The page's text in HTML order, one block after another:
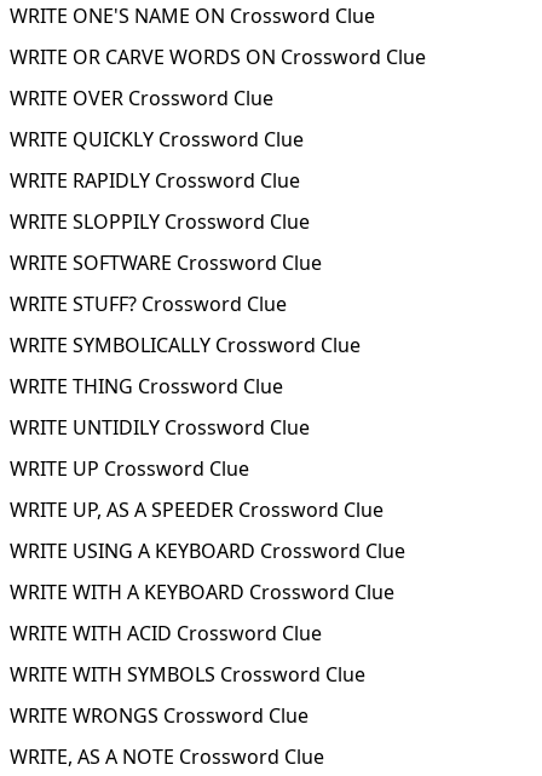
WRITE ONE'S NAME ON Crossword Clue
WRITE OR CARVE WORDS ON Crossword Clue
WRITE OVER Crossword Clue
WRITE QUICKLY Crossword Clue
WRITE RAPIDLY Crossword Clue
WRITE SLOPPILY Crossword Clue
WRITE SOFTWARE Crossword Clue
WRITE STUFF? Crossword Clue
WRITE SYMBOLICALLY Crossword Clue
WRITE THING Crossword Clue
WRITE UNTIDILY Crossword Clue
WRITE UP Crossword Clue
WRITE UP, AS A SPEEDER Crossword Clue
WRITE USING A KEYBOARD Crossword Clue
WRITE WITH A KEYBOARD Crossword Clue
WRITE WITH ACID Crossword Clue
WRITE WITH SYMBOLS Crossword Clue
WRITE WRONGS Crossword Clue
WRITE, AS A NOTE Crossword Clue